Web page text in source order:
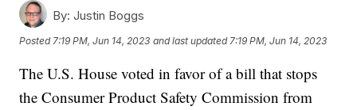
By: Justin Boggs
Posted 7:19 PM, Jun 14, 2023 and last updated 7:19 PM, Jun 14, 2023
The U.S. House voted in favor of a bill that stops
the Consumer Product Safety Commission from